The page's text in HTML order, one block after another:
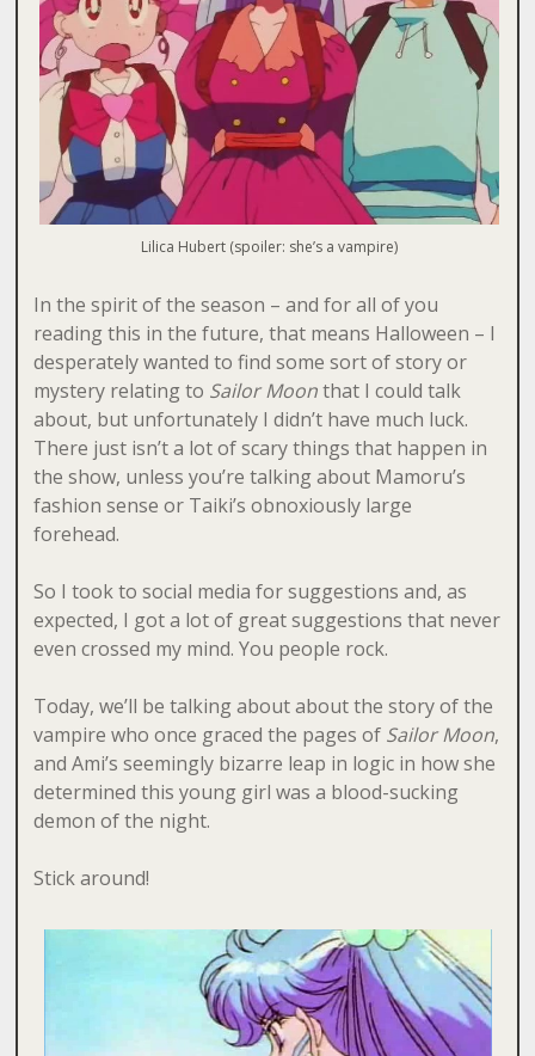
Lilica Hubert (spoiler: she’s a vampire)
In the spirit of the season – and for all of you
reading this in the future, that means Halloween – I
desperately wanted to find some sort of story or
mystery relating to Sailor Moonthat I could talk
about, but unfortunately I didn’t have much luck.
There just isn’t a lot of scary things that happen in
the show, unless you’re talking about Mamoru’s
fashion sense or Taiki’s obnoxiously large
forehead.
So I took to social media for suggestions and, as
expected, I got a lot of great suggestions that never
even crossed my mind. You people rock.
Today, we’ll be talking about about the story of the
vampire who once graced the pages of Sailor Moon,
and Ami’s seemingly bizarre leap in logic in how she
determined this young girl was a blood-sucking
demon of the night.
Stick around!